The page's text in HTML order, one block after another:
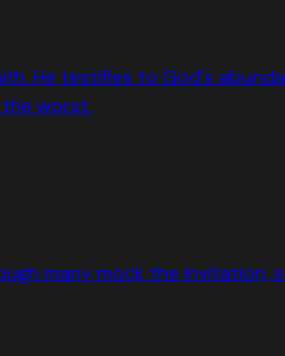
He testifies to God's
worst.
many mock the invitation,